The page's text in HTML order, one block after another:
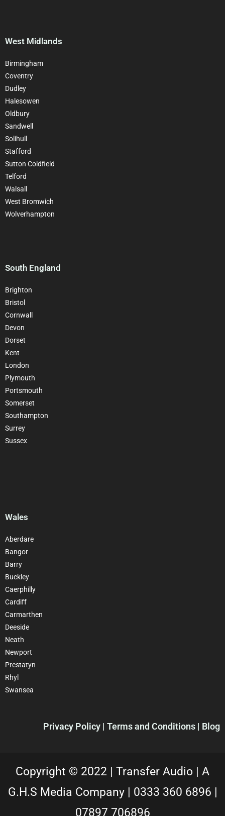
West Midlands
Birmingham
Coventry
Dudley
Halesowen
Oldbury
Sandwell
Solihull
Stafford
Sutton Coldfield
Telford
Walsall
West Bromwich
Wolverhampton
South England
Brighton
Bristol
Cornwall
Devon
Dorset
Kent
London
Plymouth
Portsmouth
Somerset
Southampton
Surrey
Sussex
Wales
Aberdare
Bangor
Barry
Buckley
Caerphilly
Cardiff
Carmarthen
Deeside
Neath
Newport
Prestatyn
Rhyl
Swansea
Privacy Policy | Terms and Conditions | Blog
Copyright © 2022 | Transfer Audio | A
G.H.S Media Company | 0333 360 6896 |
07897 706896